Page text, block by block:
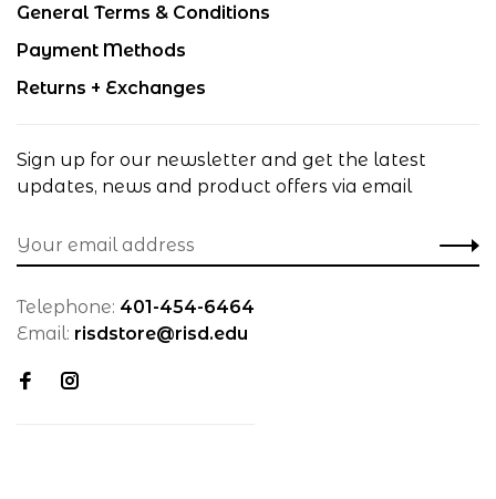
General Terms & Conditions
Payment Methods
Returns + Exchanges
Sign up for our newsletter and get the latest
updates, news and product offers via email
Telephone: 401-454-6464
Email: risdstore@risd.edu